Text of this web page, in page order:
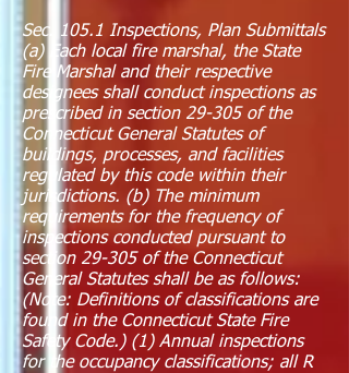
Sec. 105.1 Inspections, Plan Submittals
(a) Each local fire marshal, the State
Fire Marshal and their respective
designees shall conduct inspections as
prescribed in section 29-305 of the
Connecticut General Statutes of
buildings, processes, and facilities
regulated by this code within their
jurisdictions. (b) The minimum
requirements for the frequency of
inspections conducted pursuant to
section 29-305 of the Connecticut
General Statutes shall be as follows:
(Note: Definitions of classifications are
found in the Connecticut State Fire
Safety Code.) (1) Annual inspections
for the occupancy classifications; all R